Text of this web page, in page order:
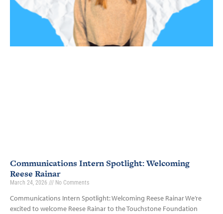
Communications Intern Spotlight: Welcoming
Reese Rainar
March 24, 2026 No Comments
Communications Intern Spotlight: Welcoming Reese Rainar We’re
excited to welcome Reese Rainar to the Touchstone Foundation